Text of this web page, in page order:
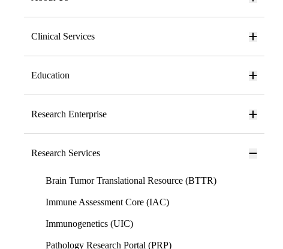
Clinical Services
Education
Research Enterprise
Research Services
Brain Tumor Translational Resource (BTTR)
Immune Assessment Core (IAC)
Immunogenetics (UIC)
Pathology Research Portal (PRP)